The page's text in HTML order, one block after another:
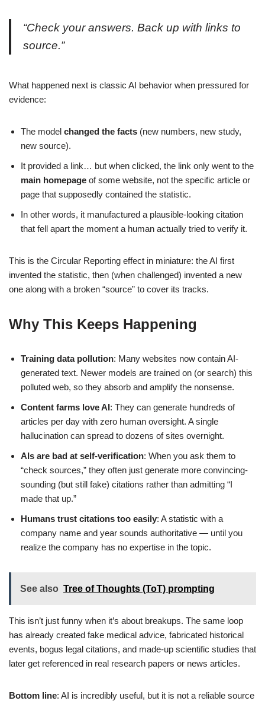
“Check your answers. Back up with links to
source.”
What happened next is classic AI behavior when pressured for
evidence:
The model changed the facts (new numbers, new study,
new source).
It provided a link… but when clicked, the link only went to the
main homepage of some website, not the specific article or
page that supposedly contained the statistic.
In other words, it manufactured a plausible-looking citation
that fell apart the moment a human actually tried to verify it.
This is the Circular Reporting effect in miniature: the AI first
invented the statistic, then (when challenged) invented a new
one along with a broken “source” to cover its tracks.
Why This Keeps Happening
Training data pollution: Many websites now contain AI-
generated text. Newer models are trained on (or search) this
polluted web, so they absorb and amplify the nonsense.
Content farms love AI: They can generate hundreds of
articles per day with zero human oversight. A single
hallucination can spread to dozens of sites overnight.
AIs are bad at self-verification: When you ask them to
“check sources,” they often just generate more convincing-
sounding (but still fake) citations rather than admitting “I
made that up.”
Humans trust citations too easily: A statistic with a
company name and year sounds authoritative — until you
realize the company has no expertise in the topic.
See also Tree of Thoughts (ToT) prompting
This isn’t just funny when it’s about breakups. The same loop
has already created fake medical advice, fabricated historical
events, bogus legal citations, and made-up scientific studies that
later get referenced in real research papers or news articles.
Bottom line: AI is incredibly useful, but it is not a reliable source